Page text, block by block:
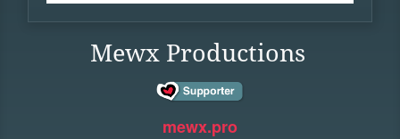
Mewx Productions
mewx.pro